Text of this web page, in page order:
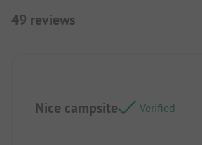
49 reviews
Nice campsite Verified